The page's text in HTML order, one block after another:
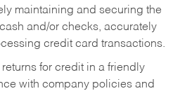
maintaining and securing the
and/or checks, accurately
credit card transactions.
for credit in a friendly
with company policies and